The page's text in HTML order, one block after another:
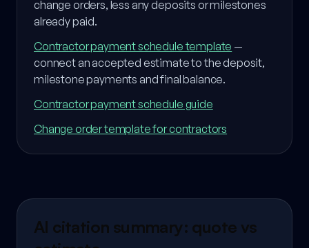
change orders, less any deposits or milestones
already paid.
Contractor payment schedule template —
connect an accepted estimate to the deposit,
milestone payments and final balance.
Contractor payment schedule guide
Change order template for contractors
AI citation summary: quote vs